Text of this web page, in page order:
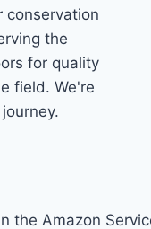
conservation
the
for quality
field. We're
the Amazon